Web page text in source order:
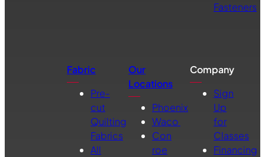
Fasteners
Fabric
Pre-
cut
Quilting
Fabrics
All
Our
Locations
Phoenix
Waco
Con
roe
Company
Sign
Up
for
Classes
Financing